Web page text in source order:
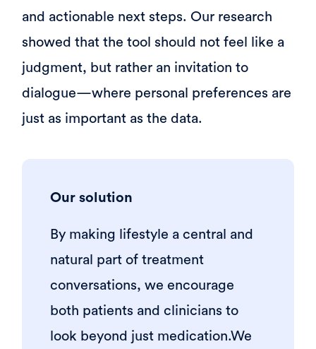
and actionable next steps. Our research
showed that the tool should not feel like a
judgment, but rather an invitation to
dialogue—where personal preferences are
just as important as the data.
Our solution
By making lifestyle a central and
natural part of treatment
conversations, we encourage
both patients and clinicians to
look beyond just medication.We